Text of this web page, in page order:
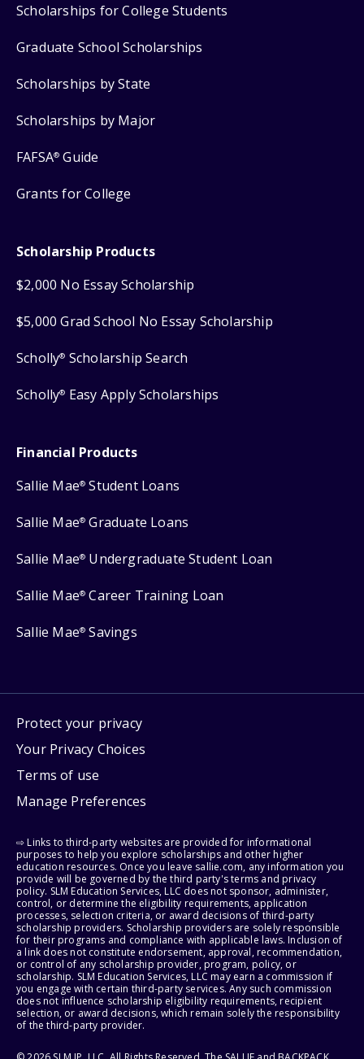
Scholarships for College Students
Graduate School Scholarships
Scholarships by State
Scholarships by Major
FAFSA® Guide
Grants for College
Scholarship Products
$2,000 No Essay Scholarship
$5,000 Grad School No Essay Scholarship
Scholly® Scholarship Search
Scholly® Easy Apply Scholarships
Financial Products
Sallie Mae® Student Loans
Sallie Mae® Graduate Loans
Sallie Mae® Undergraduate Student Loan
Sallie Mae® Career Training Loan
Sallie Mae® Savings
Protect your privacy
Your Privacy Choices
Terms of use
Manage Preferences
⇨ Links to third-party websites are provided for informational
purposes to help you explore scholarships and other higher
education resources. Once you leave sallie.com, any information you
provide will be governed by the third party's terms and privacy
policy. SLM Education Services, LLC does not sponsor, administer,
control, or determine the eligibility requirements, application
processes, selection criteria, or award decisions of third-party
scholarship providers. Scholarship providers are solely responsible
for their programs and compliance with applicable laws. Inclusion of
a link does not constitute endorsement, approval, recommendation,
or control of any scholarship provider, program, policy, or
scholarship. SLM Education Services, LLC may earn a commission if
you engage with certain third-party services. Any such commission
does not influence scholarship eligibility requirements, recipient
selection, or award decisions, which remain solely the responsibility
of the third-party provider.